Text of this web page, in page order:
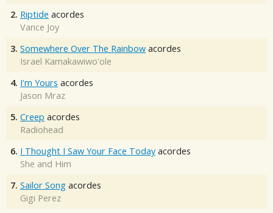
2. Riptide acordes
Vance Joy
3. Somewhere Over The Rainbow acordes
Israel Kamakawiwo'ole
4. I'm Yours acordes
Jason Mraz
5. Creep acordes
Radiohead
6. I Thought I Saw Your Face Today acordes
She and Him
7. Sailor Song acordes
Gigi Perez